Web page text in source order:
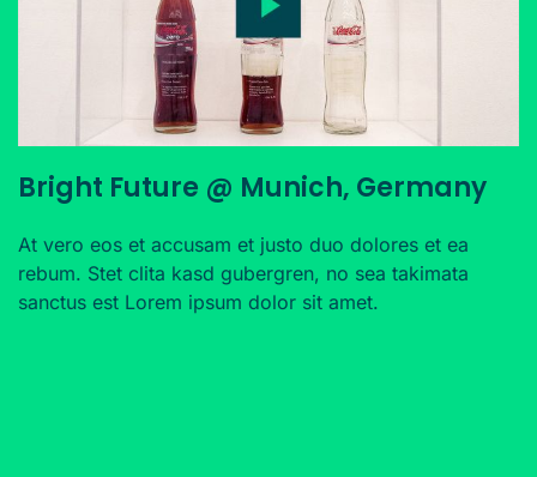
Bright Future @ Munich, Germany
At vero eos et accusam et justo duo dolores et ea
rebum. Stet clita kasd gubergren, no sea takimata
sanctus est Lorem ipsum dolor sit amet.